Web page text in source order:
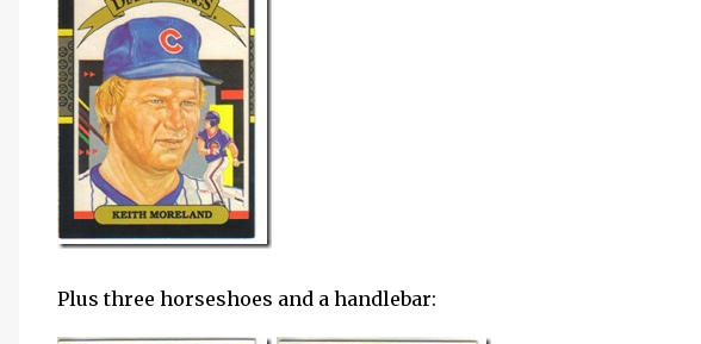
Plus three horseshoes and a handlebar: